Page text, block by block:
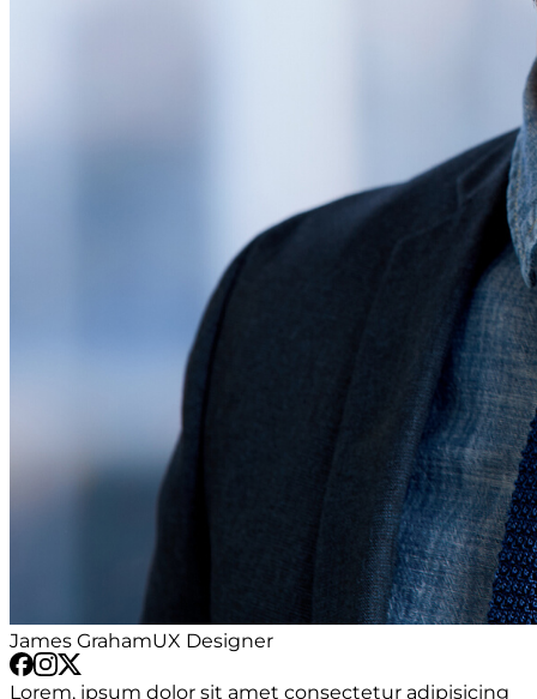
James GrahamUX Designer
Lorem, ipsum dolor sit amet consectetur adipisicing